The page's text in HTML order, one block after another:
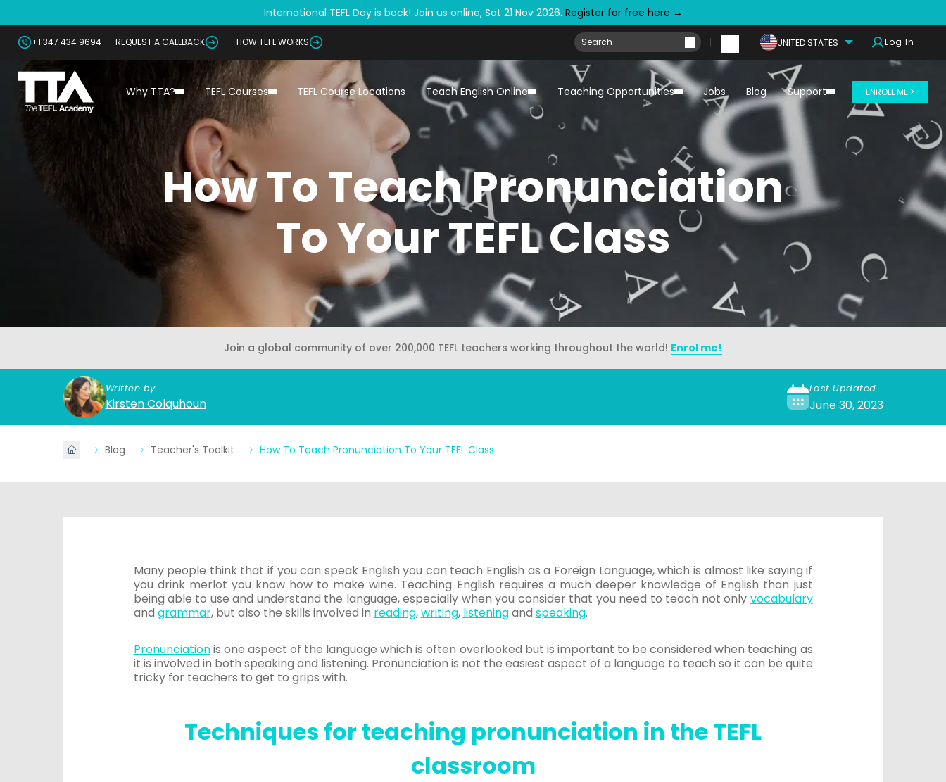
International TEFL Day is back! Join us online, Sat 21 Nov 2026. Register for free here →
+1 347 434 9694 REQUEST A CALLBACK HOW TEFL WORKS UNITED STATES Log In
Why TTA? TEFL Courses TEFL Course Locations Teach English Online Teaching Opportunities Jobs Blog Support ENROLL ME >
How To Teach Pronunciation
To Your TEFL Class
Join a global community of over 200,000 TEFL teachers working throughout the world! Enrol me!
Written by
Kirsten Colquhoun
Last Updated
June 30, 2023
Blog Teacher's Toolkit How To Teach Pronunciation To Your TEFL Class
Many people think that if you can speak English you can teach English as a Foreign Language, which is almost like saying if
you drink merlot you know how to make wine. Teaching English requires a much deeper knowledge of English than just
being able to use and understand the language, especially when you consider that you need to teach not only vocabulary
and grammar, but also the skills involved in reading,writing, listeningand speaking.
Pronunciationis one aspect of the language which is often overlooked but is important to be considered when teaching as
it is involved in both speaking and listening. Pronunciation is not the easiest aspect of a language to teach so it can be quite
tricky for teachers to get to grips with.
Techniques for teaching pronunciation in the TEFL
classroom